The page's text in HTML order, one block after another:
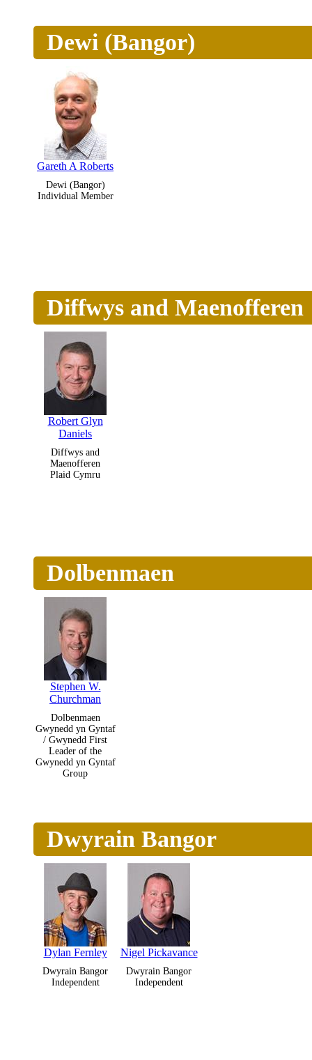
Dewi (Bangor)
Gareth A Roberts
Dewi (Bangor)
Individual Member
Diffwys and Maenofferen
Robert Glyn
Daniels
Diffwys and
Maenofferen
Plaid Cymru
Dolbenmaen
Stephen W.
Churchman
Dolbenmaen
Gwynedd yn Gyntaf
/ Gwynedd First
Leader of the
Gwynedd yn Gyntaf
Group
Dwyrain Bangor
Dylan Fernley
Dwyrain Bangor
Independent
Nigel Pickavance
Dwyrain Bangor
Independent